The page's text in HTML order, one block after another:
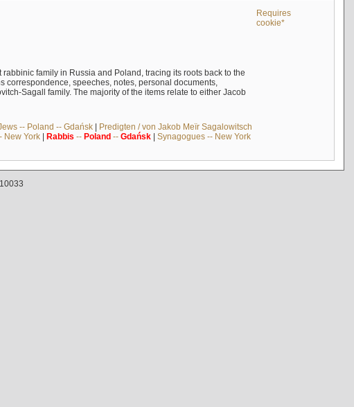
Requires
cookie*
family in Russia and Poland, tracing its roots back to the
correspondence, speeches, notes, personal documents,
Sagall family. The majority of the items relate to either Jacob
-- Poland -- Gdańsk| Predigten / von Jakob Meïr Sagalowitsch
New York| Rabbis -- Poland-- Gdańsk| Synagogues -- New York